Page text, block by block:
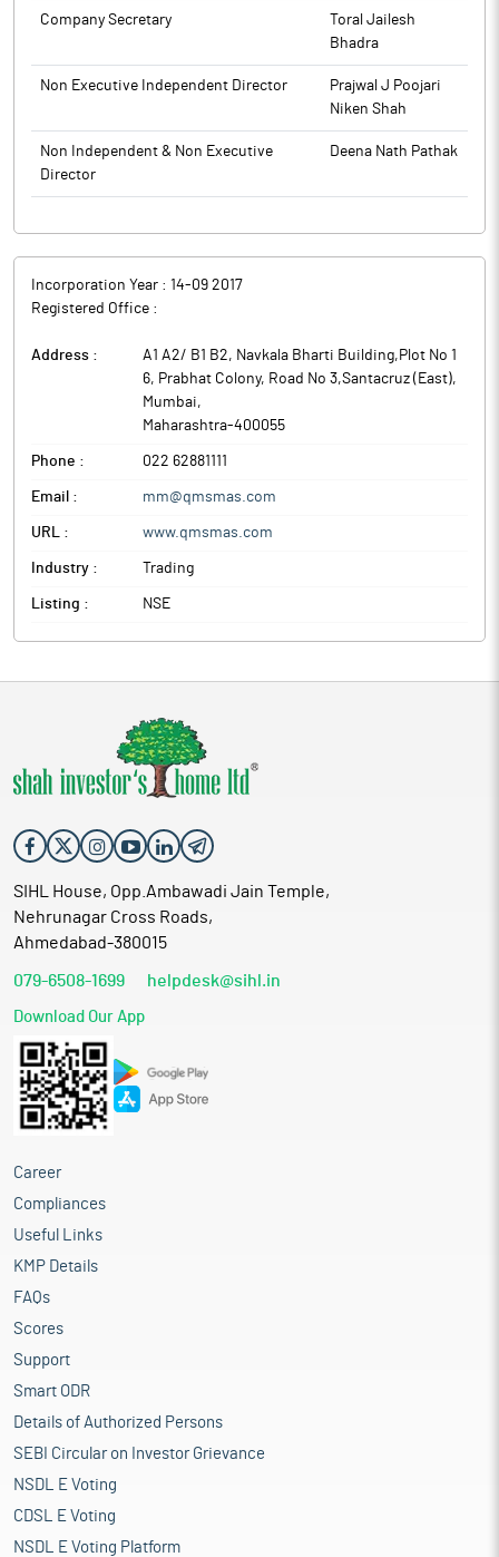
Company Secretary
Toral Jailesh
Bhadra
Non Executive Independent Director
Prajwal J Poojari
Niken Shah
Non Independent & Non Executive
Director
Deena Nath Pathak
Incorporation Year : 14-09 2017
Registered Office :
Address :
A1 A2/ B1 B2, Navkala Bharti Building,Plot No 1
6, Prabhat Colony, Road No 3,Santacruz (East),
Mumbai,
Maharashtra-400055
Phone : 022 62881111
Email : mm@qmsmas.com
URL : www.qmsmas.com
Industry : Trading
Listing : NSE
SIHL House, Opp.Ambawadi Jain Temple,
Nehrunagar Cross Roads,
Ahmedabad-380015
079-6508-1699 helpdesk@sihl.in
Download Our App
Career
Compliances
Useful Links
KMP Details
FAQs
Scores
Support
Smart ODR
Details of Authorized Persons
SEBI Circular on Investor Grievance
NSDL E Voting
CDSL E Voting
NSDL E Voting Platform